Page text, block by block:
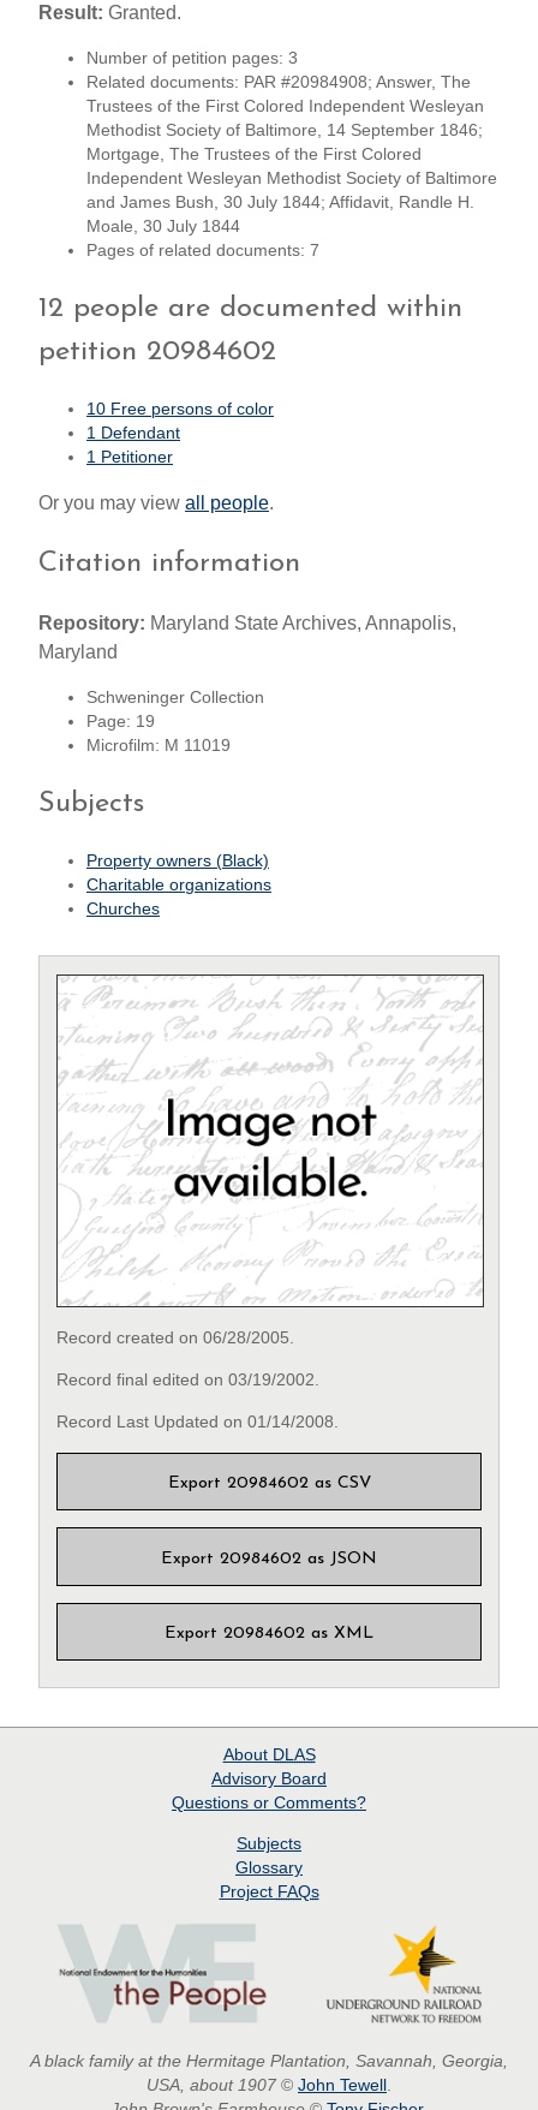
Result: Granted.
Number of petition pages: 3
Related documents: PAR #20984908; Answer, The
Trustees of the First Colored Independent Wesleyan
Methodist Society of Baltimore, 14 September 1846;
Mortgage, The Trustees of the First Colored
Independent Wesleyan Methodist Society of Baltimore
and James Bush, 30 July 1844; Affidavit, Randle H.
Moale, 30 July 1844
Pages of related documents: 7
12 people are documented within
petition 20984602
10 Free persons of color
1 Defendant
1 Petitioner
Or you may view all people.
Citation information
Repository: Maryland State Archives, Annapolis,
Maryland
Schweninger Collection
Page: 19
Microfilm: M 11019
Subjects
Property owners (Black)
Charitable organizations
Churches
Record created on 06/28/2005.
Record final edited on 03/19/2002.
Record Last Updated on 01/14/2008.
Export 20984602 as CSV
Export 20984602 as JSON
Export 20984602 as XML
About DLAS
Advisory Board
Questions or Comments?
Subjects
Glossary
Project FAQs
A black family at the Hermitage Plantation, Savannah, Georgia,
USA, about 1907 © John Tewell